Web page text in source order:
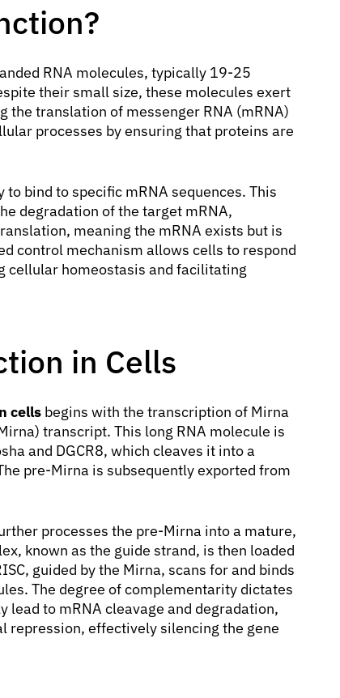
RNA molecules, typically 19-25
their small size, these molecules exert
translation of messenger RNA (mRNA)
processes by ensuring that proteins are
bind to specific mRNA sequences. This
degradation of the target mRNA,
meaning the mRNA exists but is
control mechanism allows cells to respond
cellular homeostasis and facilitating
in Cells
cells begins with the transcription of Mirna
transcript. This long RNA molecule is
and DGCR8, which cleaves it into a
pre-Mirna is subsequently exported from
processes the pre-Mirna into a mature,
known as the guide strand, is then loaded
guided by the Mirna, scans for and binds
The degree of complementarity dictates
to mRNA cleavage and degradation,
effectively silencing the gene